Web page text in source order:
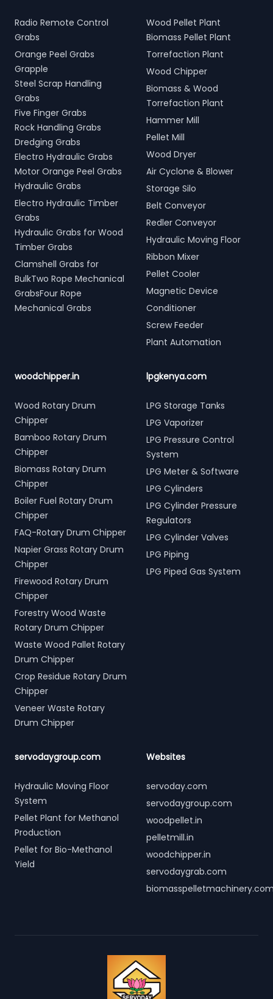
Radio Remote Control
Grabs
Orange Peel Grabs
Grapple
Steel Scrap Handling
Grabs
Five Finger Grabs
Rock Handling Grabs
Dredging Grabs
Electro Hydraulic Grabs
Motor Orange Peel Grabs
Hydraulic Grabs
Electro Hydraulic Timber
Grabs
Hydraulic Grabs for Wood
Timber Grabs
Clamshell Grabs for
BulkTwo Rope Mechanical
GrabsFour Rope
Mechanical Grabs
Wood Pellet Plant
Biomass Pellet Plant
Torrefaction Plant
Wood Chipper
Biomass & Wood
Torrefaction Plant
Hammer Mill
Pellet Mill
Wood Dryer
Air Cyclone & Blower
Storage Silo
Belt Conveyor
Redler Conveyor
Hydraulic Moving Floor
Ribbon Mixer
Pellet Cooler
Magnetic Device
Conditioner
Screw Feeder
Plant Automation
woodchipper.in
Wood Rotary Drum
Chipper
Bamboo Rotary Drum
Chipper
Biomass Rotary Drum
Chipper
Boiler Fuel Rotary Drum
Chipper
FAQ-Rotary Drum Chipper
Napier Grass Rotary Drum
Chipper
Firewood Rotary Drum
Chipper
Forestry Wood Waste
Rotary Drum Chipper
Waste Wood Pallet Rotary
Drum Chipper
Crop Residue Rotary Drum
Chipper
Veneer Waste Rotary
Drum Chipper
lpgkenya.com
LPG Storage Tanks
LPG Vaporizer
LPG Pressure Control
System
LPG Meter & Software
LPG Cylinders
LPG Cylinder Pressure
Regulators
LPG Cylinder Valves
LPG Piping
LPG Piped Gas System
servodaygroup.com
Hydraulic Moving Floor
System
Pellet Plant for Methanol
Production
Pellet for Bio-Methanol
Yield
Websites
servoday.com
servodaygroup.com
woodpellet.in
pelletmill.in
woodchipper.in
servodaygrab.com